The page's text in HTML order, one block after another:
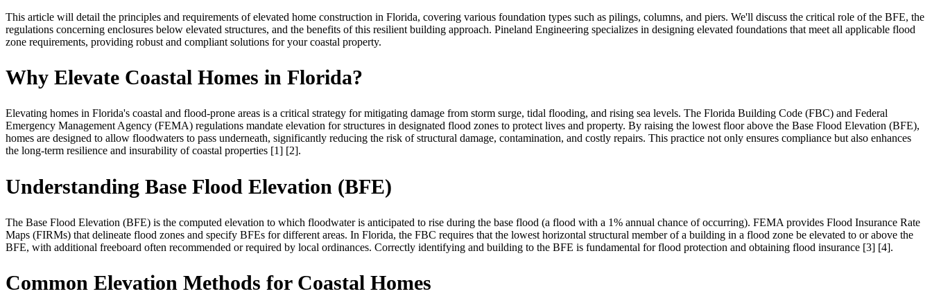
This article will detail the principles and requirements of elevated home construction in Florida, covering various foundation types such as pilings, columns, and piers. We'll discuss the critical role of the BFE, the
regulations concerning enclosures below elevated structures, and the benefits of this resilient building approach. Pineland Engineering specializes in designing elevated foundations that meet all applicable flood
zone requirements, providing robust and compliant solutions for your coastal property.
Why Elevate Coastal Homes in Florida?
Elevating homes in Florida's coastal and flood-prone areas is a critical strategy for mitigating damage from storm surge, tidal flooding, and rising sea levels. The Florida Building Code (FBC) and Federal
Emergency Management Agency (FEMA) regulations mandate elevation for structures in designated flood zones to protect lives and property. By raising the lowest floor above the Base Flood Elevation (BFE),
homes are designed to allow floodwaters to pass underneath, significantly reducing the risk of structural damage, contamination, and costly repairs. This practice not only ensures compliance but also enhances
the long-term resilience and insurability of coastal properties [1] [2].
Understanding Base Flood Elevation (BFE)
The Base Flood Elevation (BFE) is the computed elevation to which floodwater is anticipated to rise during the base flood (a flood with a 1% annual chance of occurring). FEMA provides Flood Insurance Rate
Maps (FIRMs) that delineate flood zones and specify BFEs for different areas. In Florida, the FBC requires that the lowest horizontal structural member of a building in a flood zone be elevated to or above the
BFE, with additional freeboard often recommended or required by local ordinances. Correctly identifying and building to the BFE is fundamental for flood protection and obtaining flood insurance [3] [4].
Common Elevation Methods for Coastal Homes